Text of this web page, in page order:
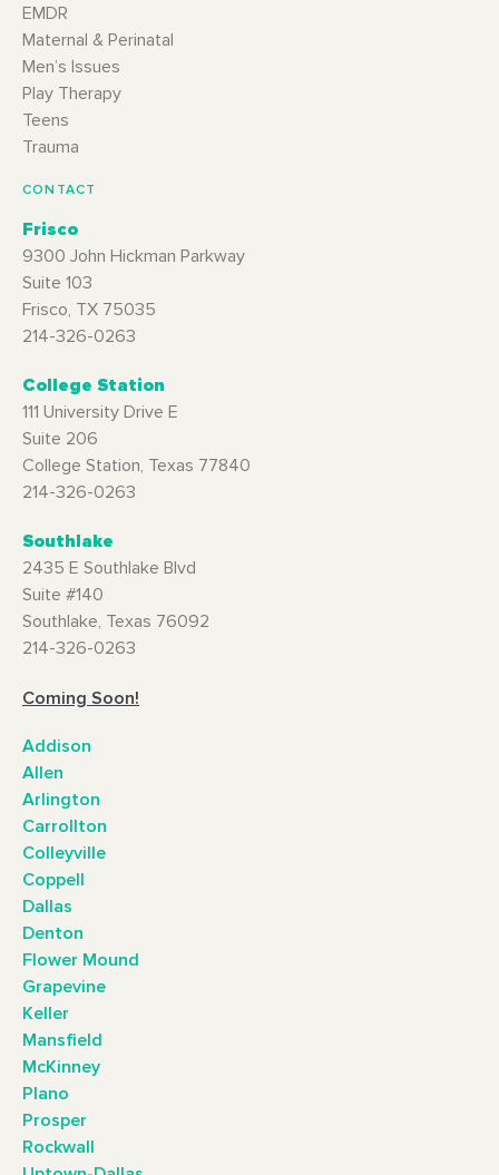
EMDR
Maternal & Perinatal
Men’s Issues
Play Therapy
Teens
Trauma
CONTACT
Frisco
9300 John Hickman Parkway
Suite 103
Frisco, TX 75035
214-326-0263
College Station
111 University Drive E
Suite 206
College Station, Texas 77840
214-326-0263
Southlake
2435 E Southlake Blvd
Suite #140
Southlake, Texas 76092
214-326-0263
Coming Soon!
Addison
Allen
Arlington
Carrollton
Colleyville
Coppell
Dallas
Denton
Flower Mound
Grapevine
Keller
Mansfield
McKinney
Plano
Prosper
Rockwall